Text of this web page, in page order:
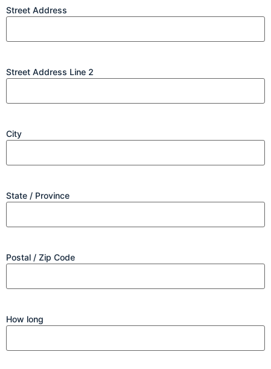
Street Address
Street Address Line 2
City
State / Province
Postal / Zip Code
How long